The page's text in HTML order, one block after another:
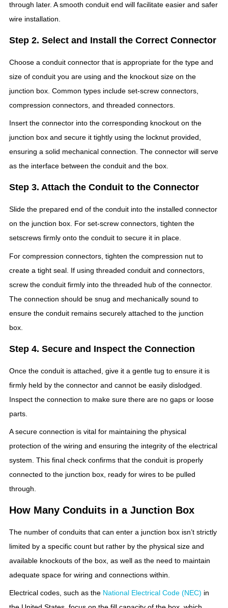
through later. A smooth conduit end will facilitate easier and safer
wire installation.
Step 2. Select and Install the Correct Connector
Choose a conduit connector that is appropriate for the type and
size of conduit you are using and the knockout size on the
junction box. Common types include set-screw connectors,
compression connectors, and threaded connectors.
Insert the connector into the corresponding knockout on the
junction box and secure it tightly using the locknut provided,
ensuring a solid mechanical connection. The connector will serve
as the interface between the conduit and the box.
Step 3. Attach the Conduit to the Connector
Slide the prepared end of the conduit into the installed connector
on the junction box. For set-screw connectors, tighten the
setscrews firmly onto the conduit to secure it in place.
For compression connectors, tighten the compression nut to
create a tight seal. If using threaded conduit and connectors,
screw the conduit firmly into the threaded hub of the connector.
The connection should be snug and mechanically sound to
ensure the conduit remains securely attached to the junction
box.
Step 4. Secure and Inspect the Connection
Once the conduit is attached, give it a gentle tug to ensure it is
firmly held by the connector and cannot be easily dislodged.
Inspect the connection to make sure there are no gaps or loose
parts.
A secure connection is vital for maintaining the physical
protection of the wiring and ensuring the integrity of the electrical
system. This final check confirms that the conduit is properly
connected to the junction box, ready for wires to be pulled
through.
How Many Conduits in a Junction Box
The number of conduits that can enter a junction box isn’t strictly
limited by a specific count but rather by the physical size and
available knockouts of the box, as well as the need to maintain
adequate space for wiring and connections within.
Electrical codes, such as the National Electrical Code (NEC) in